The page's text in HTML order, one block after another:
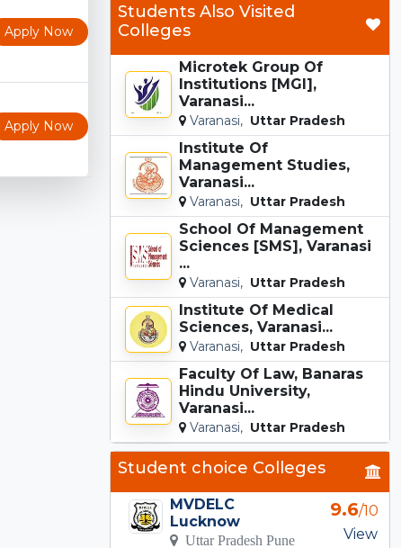
Apply Now
Apply Now
Students Also Visited
Colleges
Microtek Group Of
Institutions [MGI],
Varanasi...
Varanasi, Uttar Pradesh
Institute Of
Management Studies,
Varanasi...
Varanasi, Uttar Pradesh
School Of Management
Sciences [SMS], Varanasi
...
Varanasi, Uttar Pradesh
Institute Of Medical
Sciences, Varanasi...
Varanasi, Uttar Pradesh
Faculty Of Law, Banaras
Hindu University,
Varanasi...
Varanasi, Uttar Pradesh
Student choice Colleges
MVDELC
Lucknow
Uttar Pradesh Pune
9.6/10
View